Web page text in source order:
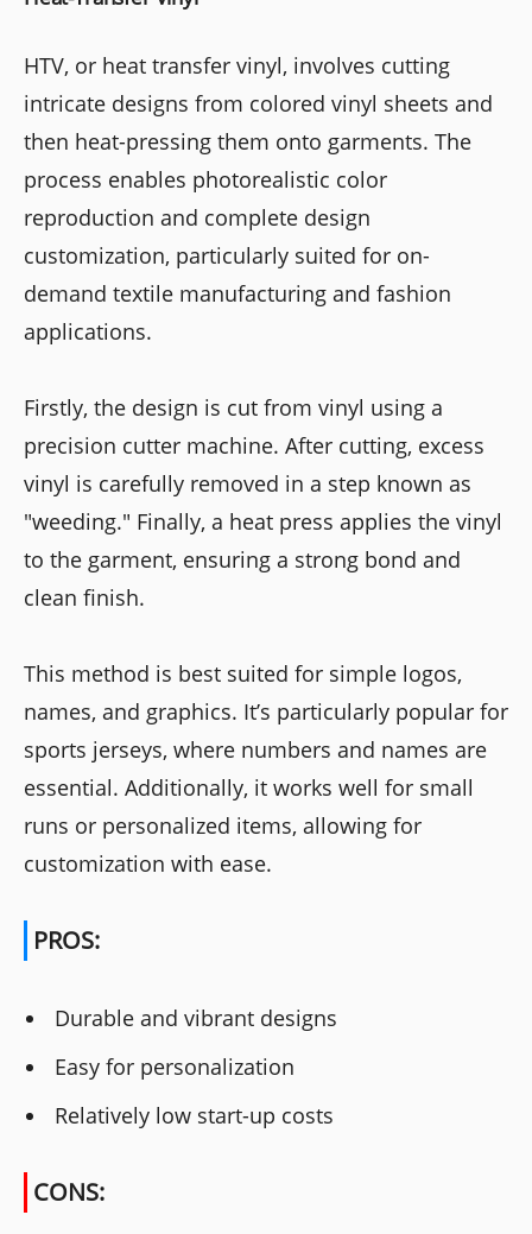
HTV, or heat transfer vinyl, involves cutting
intricate designs from colored vinyl sheets and
then heat-pressing them onto garments. The
process enables photorealistic color
reproduction and complete design
customization, particularly suited for on-
demand textile manufacturing and fashion
applications.
Firstly, the design is cut from vinyl using a
precision cutter machine. After cutting, excess
vinyl is carefully removed in a step known as
"weeding." Finally, a heat press applies the vinyl
to the garment, ensuring a strong bond and
clean finish.
This method is best suited for simple logos,
names, and graphics. It’s particularly popular for
sports jerseys, where numbers and names are
essential. Additionally, it works well for small
runs or personalized items, allowing for
customization with ease.
PROS:
Durable and vibrant designs
Easy for personalization
Relatively low start-up costs
CONS: